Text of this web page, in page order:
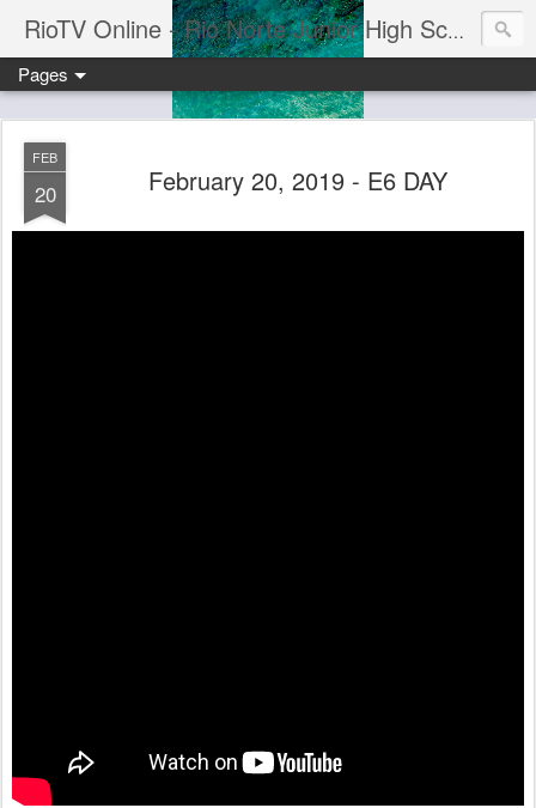
RioTV Online - Rio Norte Junior High School
Pages
FEB
20 February 20, 2019 - E6 DAY